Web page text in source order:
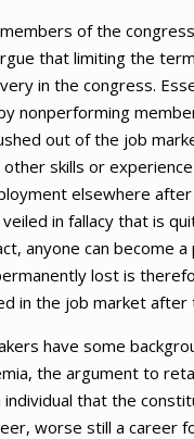
of the
that limiting the
in the congress.
nonperforming
out of the job
skills or
elsewhere
in fallacy that is
anyone can become
lost is
in the job market after
have some
the argument to
that the
worse still a career